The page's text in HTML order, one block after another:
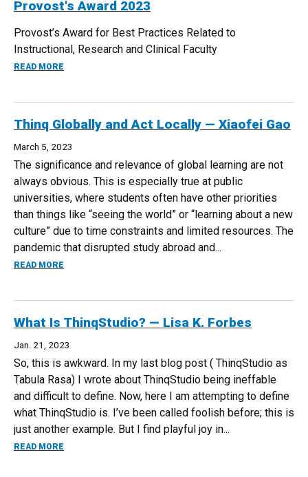
Provost's Award 2023
Provost’s Award for Best Practices Related to
Instructional, Research and Clinical Faculty
READ MORE
Thinq Globally and Act Locally — Xiaofei Gao
March 5, 2023
The significance and relevance of global learning are not
always obvious. This is especially true at public
universities, where students often have other priorities
than things like “seeing the world” or “learning about a new
culture” due to time constraints and limited resources. The
pandemic that disrupted study abroad and...
READ MORE
What Is ThinqStudio? — Lisa K. Forbes
Jan. 21, 2023
So, this is awkward. In my last blog post ( ThinqStudio as
Tabula Rasa) I wrote about ThinqStudio being ineffable
and difficult to define. Now, here I am attempting to define
what ThinqStudio is. I’ve been called foolish before; this is
just another example. But I find playful joy in...
READ MORE